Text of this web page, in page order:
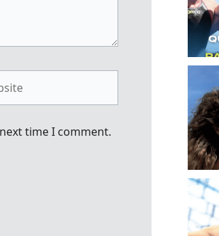
time I comment.